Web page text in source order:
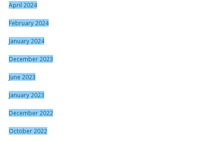
April 2024
February 2024
January 2024
December 2023
June 2023
January 2023
December 2022
October 2022